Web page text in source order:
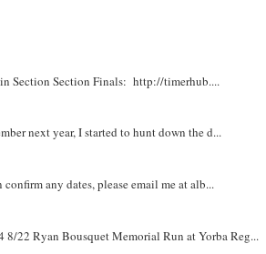
Section Section Finals: http://timerhub....
next year, I started to hunt down the d...
any dates, please email me at alb...
8/22 Ryan Bousquet Memorial Run at Yorba Reg...